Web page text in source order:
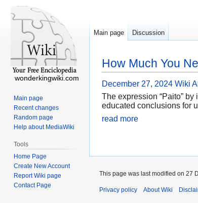
How Much You
December 27, 2024 Wiki
The expression “Paito”
educated conclusions for
read more
Main page Discussion
wonderkingwiki.com
Main page
Recent changes
Random page
Help about MediaWiki
Tools
Home Page
Create New Account
Report Wiki page
Contact Page
This page was last modified on 27
Privacy policy About Wiki